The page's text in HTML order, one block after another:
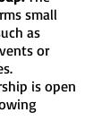
small
as
or
is open